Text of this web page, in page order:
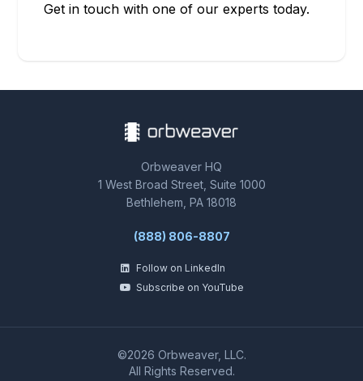
Get in touch with one of our experts today.
Orbweaver HQ
1 West Broad Street, Suite 1000
Bethlehem, PA 18018
(888) 806-8807
Follow on LinkedIn
Subscribe on YouTube
©2026 Orbweaver, LLC.
All Rights Reserved.